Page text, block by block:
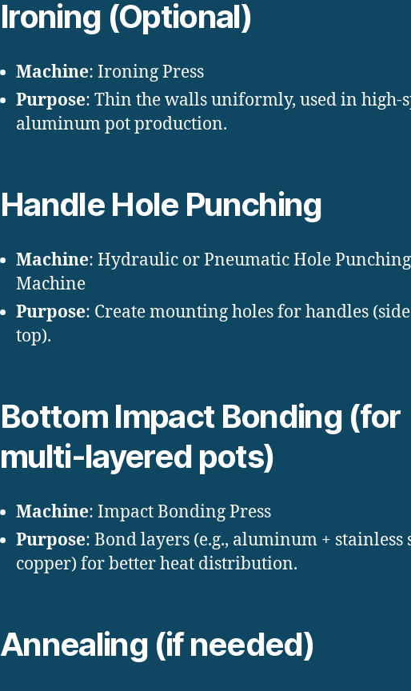
Ironing (Optional)
Machine: Ironing Press
Purpose: Thin the walls uniformly, used in high-
aluminum pot production.
Handle Hole Punching
Machine: Hydraulic or Pneumatic Hole Punching
Machine
Purpose: Create mounting holes for handles
top).
Bottom Impact Bonding (for
multi-layered pots)
Machine: Impact Bonding Press
Purpose: Bond layers (e.g., aluminum + stainless
copper) for better heat distribution.
Annealing (if needed)